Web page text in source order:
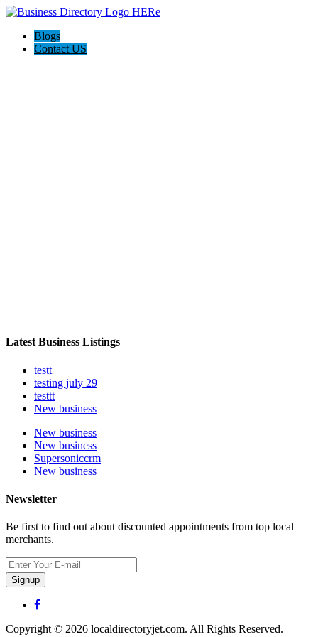
Blogs
Contact US
Latest Business Listings
testt
testing july 29
testtt
New business
New business
New business
Supersoniccrm
New business
Newsletter
Be first to find out about discounted appointments from top local
merchants.
Signup
Copyright © 2026 localdirectoryjet.com. All Rights Reserved.